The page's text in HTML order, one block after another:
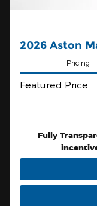
2026 Aston
Pricing
Featured Price
Fully